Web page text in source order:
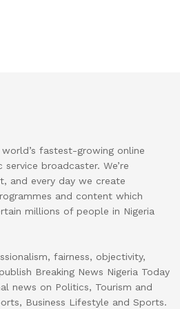
fastest-growing online
broadcaster. We’re
and every day we create
and content which
millions of people in Nigeria
fairness, objectivity,
Breaking News Nigeria Today
news on Politics, Tourism and
Business Lifestyle and Sports.